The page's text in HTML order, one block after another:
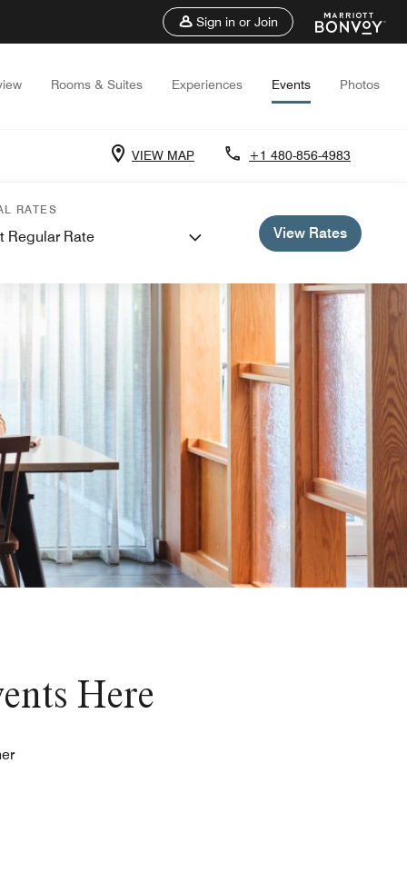
Sign in or Join
Rooms & Suites Experiences Events Photos
VIEW MAP +1 480-856-4983
RATES
Regular Rate View Rates
Here